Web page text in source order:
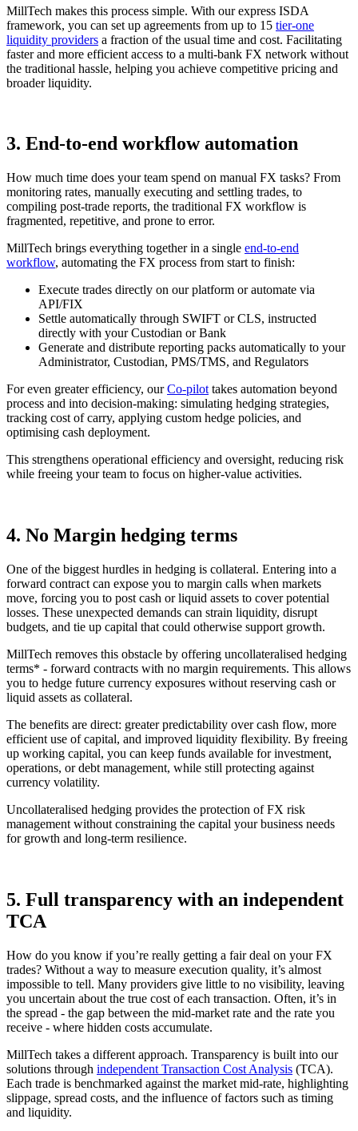
MillTech makes this process simple. With our express ISDA
framework, you can set up agreements from up to 15 tier-one
liquidity providers a fraction of the usual time and cost. Facilitating
faster and more efficient access to a multi-bank FX network without
the traditional hassle, helping you achieve competitive pricing and
broader liquidity.
3. End-to-end workflow automation
How much time does your team spend on manual FX tasks? From
monitoring rates, manually executing and settling trades, to
compiling post-trade reports, the traditional FX workflow is
fragmented, repetitive, and prone to error.
MillTech brings everything together in a single end-to-end
workflow, automating the FX process from start to finish:
Execute trades directly on our platform or automate via
API/FIX
Settle automatically through SWIFT or CLS, instructed
directly with your Custodian or Bank
Generate and distribute reporting packs automatically to your
Administrator, Custodian, PMS/TMS, and Regulators
For even greater efficiency, ourCo-pilot takes automation beyond
process and into decision-making: simulating hedging strategies,
tracking cost of carry, applying custom hedge policies, and
optimising cash deployment.
This strengthens operational efficiency and oversight, reducing risk
while freeing your team to focus on higher-value activities.
4. No Margin hedging terms
One of the biggest hurdles in hedging is collateral. Entering into a
forward contract can expose you to margin calls when markets
move, forcing you to post cash or liquid assets to cover potential
losses. These unexpected demands can strain liquidity, disrupt
budgets, and tie up capital that could otherwise support growth.
MillTech removes this obstacle by offering uncollateralised hedging
terms* - forward contracts with no margin requirements. This allows
you to hedge future currency exposures without reserving cash or
liquid assets as collateral.
The benefits are direct: greater predictability over cash flow, more
efficient use of capital, and improved liquidity flexibility. By freeing
up working capital, you can keep funds available for investment,
operations, or debt management, while still protecting against
currency volatility.
Uncollateralised hedging provides the protection of FX risk
management without constraining the capital your business needs
for growth and long-term resilience.
5. Full transparency with an independent
TCA
How do you know if you’re really getting a fair deal on your FX
trades? Without a way to measure execution quality, it’s almost
impossible to tell. Many providers give little to no visibility, leaving
you uncertain about the true cost of each transaction. Often, it’s in
the spread - the gap between the mid-market rate and the rate you
receive - where hidden costs accumulate.
MillTech takes a different approach. Transparency is built into our
solutions through independent Transaction Cost Analysis (TCA).
Each trade is benchmarked against the market mid-rate, highlighting
slippage, spread costs, and the influence of factors such as timing
and liquidity.